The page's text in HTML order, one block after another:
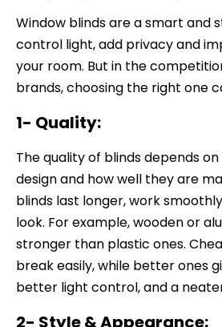
Window blinds are a smart and
control light, add privacy and
your room. But in the
brands, choosing the right one
1- Quality:
The quality of blinds depends
design and how well they are
blinds last longer, work
look. For example, wooden or
stronger than plastic ones.
break easily, while better ones
better light control, and a
2- Style & Appearance: